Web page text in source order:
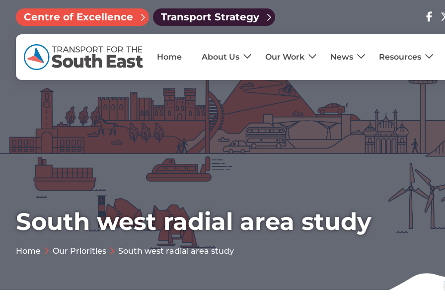
Centre of Excellence Transport Strategy
Visit
our
Home About Us Our Work News Resources
South west radial area study
Home Our Priorities South west radial area study